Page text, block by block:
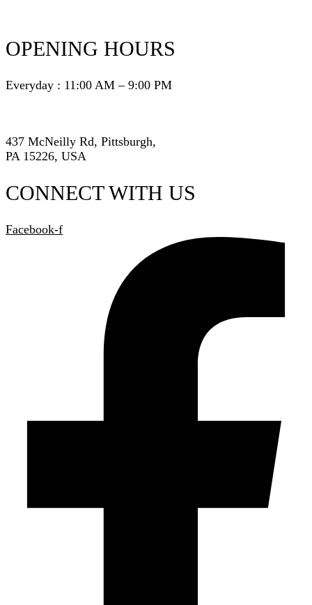
OPENING HOURS
Everyday : 11:00 AM – 9:00 PM
437 McNeilly Rd, Pittsburgh,
PA 15226, USA
CONNECT WITH US
Facebook-f